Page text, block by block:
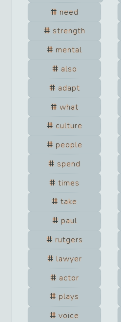
need
strength
mental
also
adapt
what
culture
people
spend
times
take
paul
rutgers
lawyer
actor
plays
voice